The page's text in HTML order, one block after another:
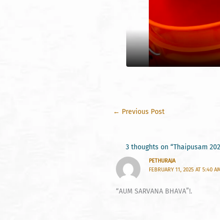
← Previous Post
3 thoughts on “Thaipusam
PETHURAJA
FEBRUARY 11, 2025 AT 5:40
“AUM SARVANA BHAVA”!.